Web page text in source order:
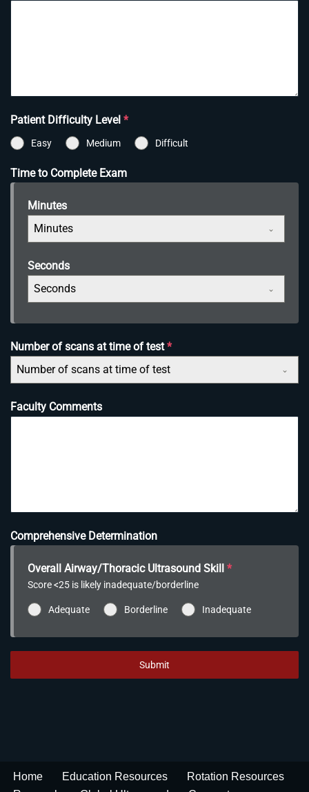
Patient Difficulty Level *
Easy Medium Difficult
Time to Complete Exam
Minutes
Minutes
Seconds
Seconds
Number of scans at time of test*
Number of scans at time of test
Faculty Comments
Comprehensive Determination
Overall Airway/Thoracic Ultrasound Skill *
Score <25 is likely inadequate/borderline
Adequate Borderline Inadequate
Submit
Home Education Resources
Rotation Resources